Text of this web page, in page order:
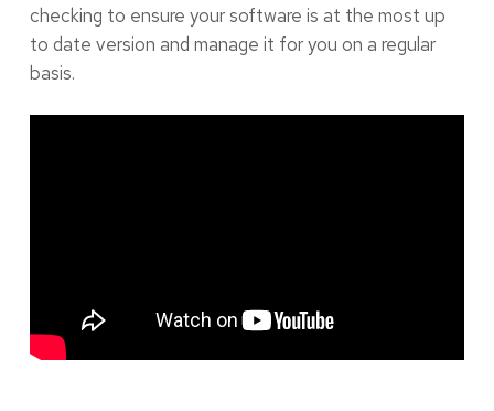
checking to ensure your software is at the most up
to date version and manage it for you on a regular
basis.